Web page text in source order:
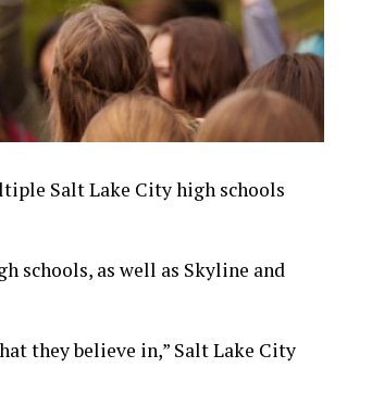
Salt Lake City high schools
schools, as well as Skyline and
they believe in,” Salt Lake City